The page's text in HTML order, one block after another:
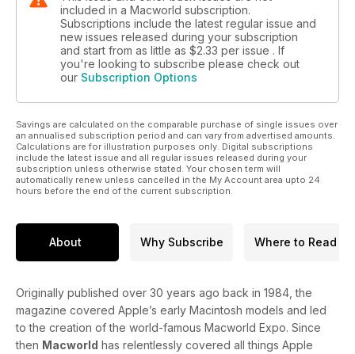
up iTunes.
included in a Macworld subscription.
Subscriptions include the latest regular issue and
new issues released during your subscription
and start from as little as $2.33 per issue . If
you're looking to subscribe please check out
our Subscription Options
Savings are calculated on the comparable purchase of single issues over
an annualised subscription period and can vary from advertised amounts.
Calculations are for illustration purposes only. Digital subscriptions
include the latest issue and all regular issues released during your
subscription unless otherwise stated. Your chosen term will
automatically renew unless cancelled in the My Account area upto 24
hours before the end of the current subscription.
About Why Subscribe Where to Read
Originally published over 30 years ago back in 1984, the
magazine covered Apple’s early Macintosh models and led
to the creation of the world-famous Macworld Expo. Since
then Macworld has relentlessly covered all things Apple